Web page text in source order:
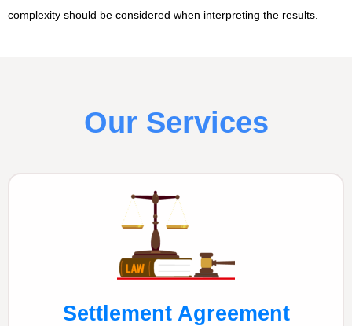
complexity should be considered when interpreting the results.
Our Services
Settlement Agreement